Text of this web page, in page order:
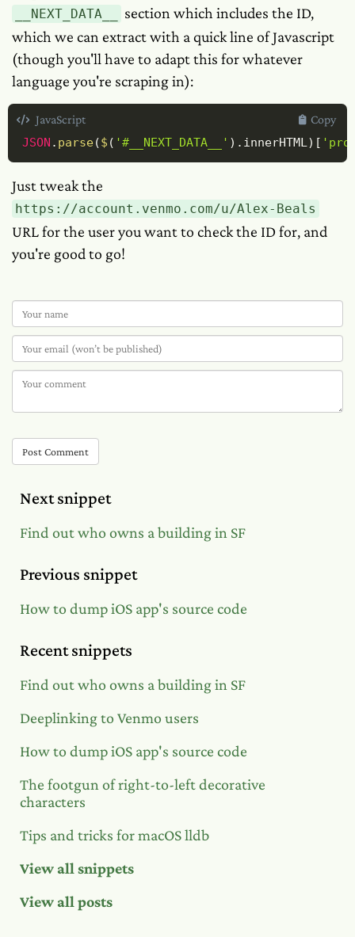
__NEXT_DATA__
section which includes the ID,
which we can extract with a quick line of Javascript
(though you'll have to adapt this for whatever
language you're scraping in):
JSON . parse($ ( '#__NEXT_DATA__' ) . innerHTML) [
JavaScript Copy
Just tweak the
https://account.venmo.com/u/Alex-Beals
URL for the user you want to check the ID for, and
you're good to go!
Post Comment
Next snippet
Find out who owns a building in SF
Previous snippet
How to dump iOS app's source code
Recent snippets
Find out who owns a building in SF
Deeplinking to Venmo users
How to dump iOS app's source code
The footgun of right-to-left decorative
characters
Tips and tricks for macOS lldb
View all snippets
View all posts